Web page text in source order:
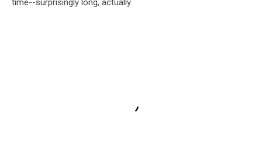
time--surprisingly long, actually.